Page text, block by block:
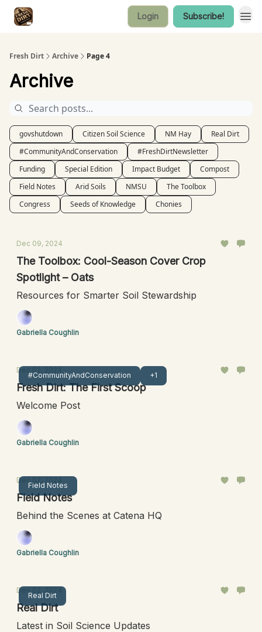
Login Subscribe!
Fresh Dirt Archive Page 4
Archive
govshutdown Citizen Soil Science NM Hay
Real Dirt
#CommunityAndConservation
#FreshDirtNewsletter
Funding
Special Edition Impact Budget
Compost
Field Notes
Arid Soils NMSU
The Toolbox
Congress
Seeds of Knowledge Chonies
Dec 09, 2024
The Toolbox: Cool-Season Cover Crop
Spotlight – Oats
Resources for Smarter Soil Stewardship
Gabriella Coughlin
#CommunityAndConservation +1
Dec 02, 2024
Fresh Dirt: The First Scoop
Welcome Post
Gabriella Coughlin
Field Notes
Dec 02, 2024
Field Notes
Behind the Scenes at Catena HQ
Gabriella Coughlin
Real Dirt
Dec 02, 2024
Real Dirt
Latest in Soil Science Updates